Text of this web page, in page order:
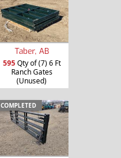
Taber, AB
595Qty of (7) 6 Ft
Ranch Gates
(Unused)
COMPLETED